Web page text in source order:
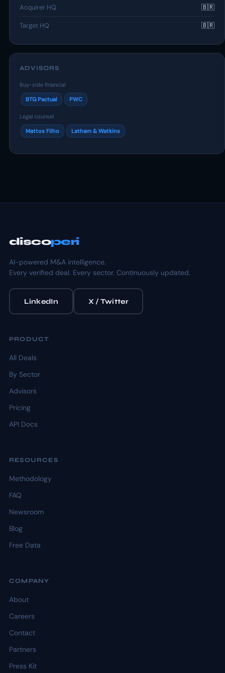
Acquirer HQ 🇧🇷
Target HQ 🇧🇷
ADVISORS
Buy-side financial
BTG Pactual PWC
Legal counsel
Mattos Filho Latham & Watkins
discoperi
AI-powered M&A intelligence.
Every verified deal. Every sector. Continuously updated.
LinkedIn X / Twitter
PRODUCT
All Deals
By Sector
Advisors
Pricing
API Docs
RESOURCES
Methodology
FAQ
Newsroom
Blog
Free Data
COMPANY
About
Careers
Contact
Partners
Press Kit